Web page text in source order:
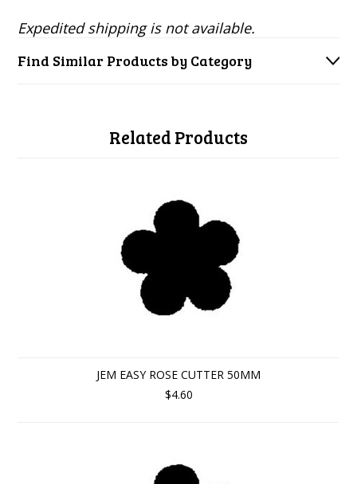
Expedited shipping is not available.
Find Similar Products by Category
Related Products
JEM EASY ROSE CUTTER 50MM
$4.60